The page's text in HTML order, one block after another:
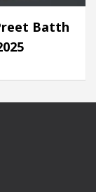
Batth